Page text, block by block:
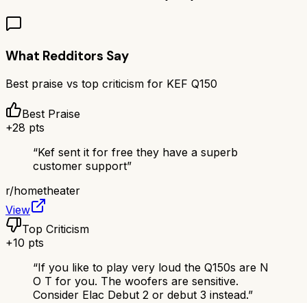
What Redditors Say
Best praise vs top criticism for KEF Q150
Best Praise
+28 pts
“Kef sent it for free they have a superb
customer support”
r/hometheater
View
Top Criticism
+10 pts
“If you like to play very loud the Q150s are N
O T for you. The woofers are sensitive.
Consider Elac Debut 2 or debut 3 instead.”